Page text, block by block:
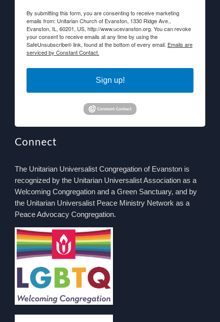
By submitting this form, you are consenting to receive marketing
emails from: Unitarian Church of Evanston, 1330 Ridge Ave.,
Evanston, IL, 60201, US, http://www.ucevanston.org. You can revoke
your consent to receive emails at any time by using the
SafeUnsubscribe® link, found at the bottom of every email. Emails are
serviced by Constant Contact.
Sign up!
Connect
The Unitarian Universalist Congregation of Evanston is
recognized by the Unitarian Universalist Association as a
Welcoming Congregation and a Green Sanctuary, and by
the Unitarian Universalist Peace Ministry Network as a
Peace Advocacy Congregation.